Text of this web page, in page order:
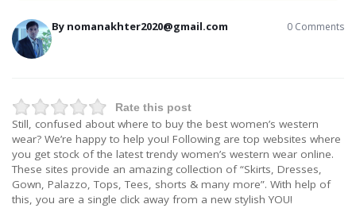
By nomanakhter2020@gmail.com 0 Comments
Rate this post
Still, confused about where to buy the best women’s western
wear? We’re happy to help you! Following are top websites where
you get stock of the latest trendy women’s western wear online.
These sites provide an amazing collection of “Skirts, Dresses,
Gown, Palazzo, Tops, Tees, shorts & many more”. With help of
this, you are a single click away from a new stylish YOU!